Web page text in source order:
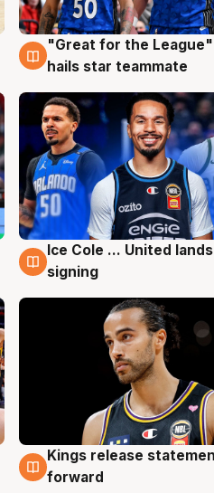
6 Aug
"Great for the
hails star teammate
6 Aug
Ice Cole ... United
signing
4 Aug
Kings release
forward